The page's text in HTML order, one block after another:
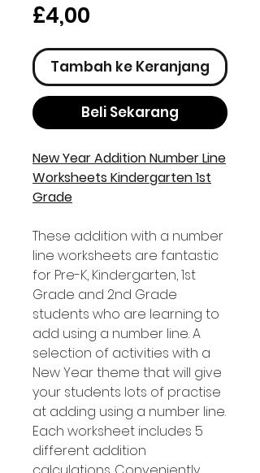
£4,00
Tambah ke Keranjang
Beli Sekarang
New Year Addition Number Line
Worksheets Kindergarten 1st
Grade
These addition with a number
line worksheets are fantastic
for Pre-K, Kindergarten, 1st
Grade and 2nd Grade
students who are learning to
add using a number line. A
selection of activities with a
New Year theme that will give
your students lots of practise
at adding using a number line.
Each worksheet includes 5
different addition